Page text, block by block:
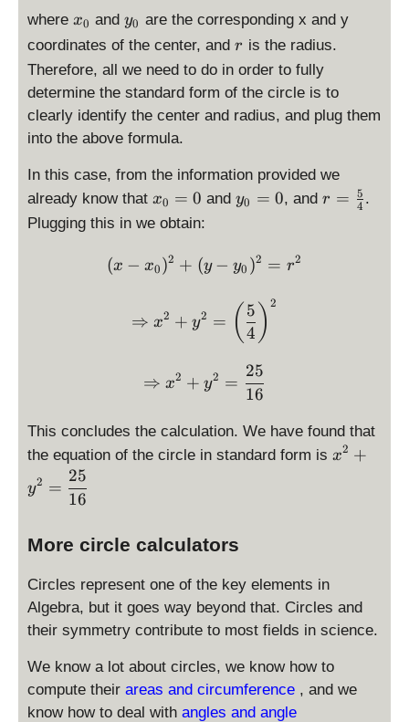
2
+
\l
t(
y
\
ri
9
}
yl
e
\
fr
a
c
}
{
a
s
t
y
l
,
0
where x
_
x0 and y
_
y0 are the corresponding x and y
coordinates of the center, and r
r is the radius.
Therefore, all we need to do in order to fully
determine the standard form of the circle is to
clearly identify the center and radius, and plug them
into the above formula.
In this case, from the information provided we
already know that x
_
=
\
is
y
e
0
x0 = 0 andy
\
d
is
p
y
st
e
0
y0 = 0, andr
r = 4
5 .
Plugging this in we obtain:
\displaystyle (x-x_0)^2 +
(x − x0)2 + (y − y0 )2 = r2
\Rightarrow
⇒ x2 + y2 = ( 4
5 ) 2
\Rightarrow
⇒ x2 + y2 =
16
25
This concludes the calculation. We have found that
the equation of the circle in standard form is \
e
x
2
+
x2 +
y2 =
16
25
More circle calculators
Circles represent one of the key elements in
Algebra, but it goes way beyond that. Circles and
their symmetry contribute to most fields in science.
We know a lot about circles, we know how to
compute their areas and circumference , and we
know how to deal with angles and angle